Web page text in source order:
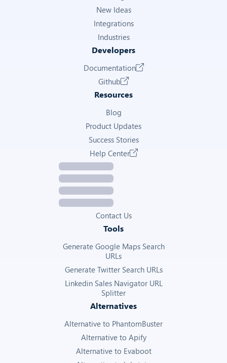
New Ideas
Integrations
Industries
Developers
Documentation
Github
Resources
Blog
Product Updates
Success Stories
Help Center
Contact Us
Tools
Generate Google Maps Search
URLs
Generate Twitter Search URLs
Linkedin Sales Navigator URL
Splitter
Alternatives
Alternative to PhantomBuster
Alternative to Apify
Alternative to Evaboot